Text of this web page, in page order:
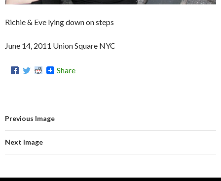
Richie & Eve lying down on steps
June 14, 2011 Union Square NYC
Share
Previous Image
Next Image